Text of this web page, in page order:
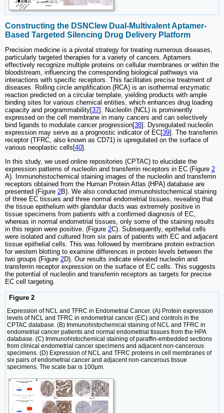
Constructing the DSNClew Dual-Multivalent Aptamer-
Based Targeted Silencing Drug Delivery Platform
Precision medicine is a pivotal strategy for treating numerous diseases,
particularly targeted therapies for a variety of cancers. Aptamers
effectively recognize multiple proteins on cellular membranes or within the
bloodstream, influencing the corresponding biological pathways via
interactions with specific receptors. This facilitates precise treatment of
diseases. Rolling circle amplification (RCA) is an isothermal enzymatic
reaction predicted on a circular template, yielding products with ample
binding sites for various chemical entities, which enhances drug loading
capacity and programmability[37]. Nucleolin (NCL) is prominently
expressed on the cell membrane in many cancers and can selectively
bind ligands to modulate cancer progression[38]. Dysregulated nucleolin
expression may serve as a prognostic indicator of EC[39]. The transferrin
receptor (TFRC, also known as CD71) is upregulated on the surface of
various neoplastic cells[40].
In this study, we used online repositories (CPTAC) to elucidate the
expression patterns of nucleolin and transferrin receptors in EC (Figure 2
A). Immunohistochemical staining images of the nucleolin and transferrin
receptors obtained from the Human Protein Atlas (HPA) database are
presented (Figure 2B). We also conducted immunohistochemical staining
of three EC tissues and three normal endometrial tissues, revealing that
the tissue epithelium with glandular ducts was extremely positive in
tissue specimens from patients with a confirmed diagnosis of EC,
whereas in normal endometrial tissues, only some of the staining results
in this region were positive. (Figure 2C). Subsequently, epithelial cells
were isolated and cultured from six pairs of patients with EC and adjacent
tissue epithelial cells. This was followed by membrane protein extraction
for western blotting to examine differences in protein levels between the
two groups (Figure 2D). Our results indicate elevated nucleolin and
transferrin receptor expression on the surface of EC cells. This suggests
the potential of nucleolin and transferrin receptors as targets for precise
EC cell targeting.
Figure 2
Expression of NCL and TFRC in Endometrial Cancer. (A) Protein expression
levels of NCL and TFRC in endometrial cancer (EC) and controls in the
CPTAC database. (B) Immunohistochemical staining of NCL and TFRC in
endometrial cancer patients and normal endometrial tissues from the HPA
database. (C) Immunohistochemical staining of paraffin-embedded sections
from clinical endometrial cancer specimens and adjacent non-cancerous
specimens. (D) Expression of NCL and TFRC proteins in cell membranes of
six pairs of endometrial cancer and adjacent non-cancerous tissue
specimens. The scale bar is 100μm.